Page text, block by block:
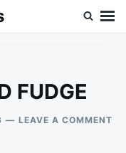
FUDGE
LEAVE A COMMENTON